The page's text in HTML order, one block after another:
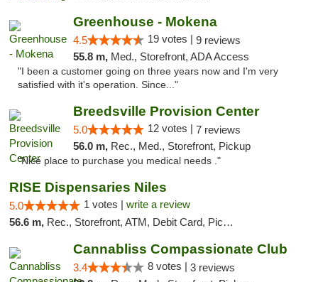
Greenhouse - Mokena
4.5 19 votes | 9 reviews
55.8 m, Med., Storefront, ADA Access
"I been a customer going on three years now and I'm very
satisfied with it's operation. Since..."
Breedsville Provision Center
5.0 12 votes | 7 reviews
56.0 m, Rec., Med., Storefront, Pickup
"Nice place to purchase you medical needs ."
RISE Dispensaries Niles
5.0 1 votes | write a review
56.6 m, Rec., Storefront, ATM, Debit Card, Pickup
Cannabliss Compassionate Club
3.4 8 votes | 3 reviews